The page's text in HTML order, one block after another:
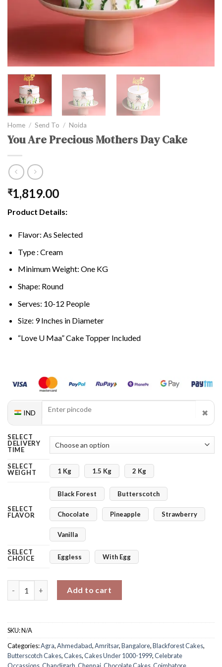
Home / Send To / Noida
You Are Precious Mothers Day Cake
₹1,819.00
Product Details:
Flavor: As Selected
Type : Cream
Minimum Weight: One KG
Shape: Round
Serves: 10-12 People
Size: 9 Inches in Diameter
“Love U Maa” Cake Topper Included
IND ✖
SELECT
DELIVERY
TIME
SELECT
WEIGHT
1 Kg 1.5 Kg 2 Kg
SELECT
FLAVOR
Black Forest Butterscotch
Chocolate Pineapple Strawberry
Vanilla
SELECT
CHOICE
Eggless With Egg
You Are Precious Mothers Day Cake quantity
Add to cart
SKU:N/A
Categories:Agra,Ahmedabad,Amritsar,Bangalore,Blackforest Cakes,
Butterscotch Cakes,Cakes,Cakes Under 1000-1999,Celebrate